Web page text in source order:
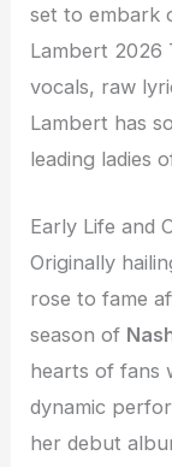
set to embark
Lambert 2026
vocals, raw
Lambert has
leading ladies
Early Life and
Originally
rose to fame
season of
hearts of fans
dynamic
her debut